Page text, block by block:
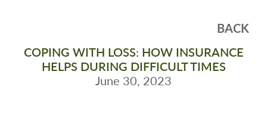
BACK
COPING WITH LOSS: HOW INSURANCE
HELPS DURING DIFFICULT TIMES
June 30, 2023